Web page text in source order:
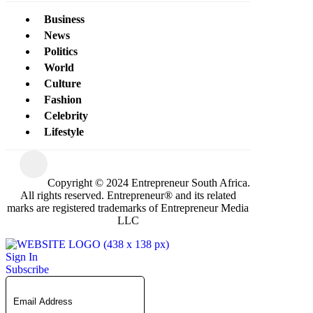
Business
News
Politics
World
Culture
Fashion
Celebrity
Lifestyle
Copyright © 2024 Entrepreneur South Africa.
All rights reserved. Entrepreneur® and its related
marks are registered trademarks of Entrepreneur Media
LLC
Sign In
Subscribe